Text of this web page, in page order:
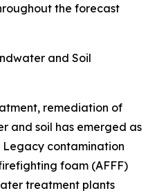
the forecast
and Soil
remediation of
and soil has emerged as
contamination
foam (AFFF)
treatment plants